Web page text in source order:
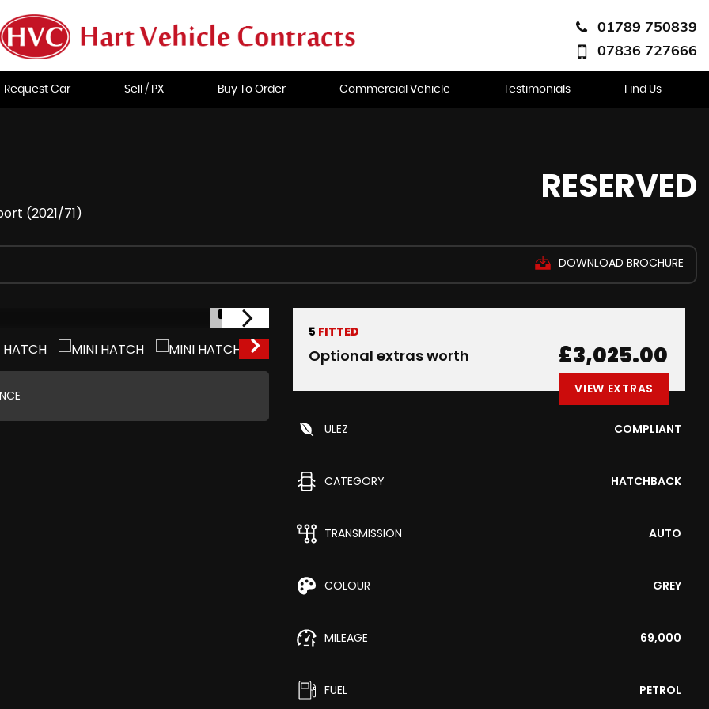
01789 750839
07836 727666
Request Car Sell / PX Buy To Order Commercial Vehicle Testimonials Find Us
(2021/71)
RESERVED
DOWNLOAD BROCHURE
1/39
RESERVED
5 FITTED
Optional extras worth £3,025.00
VIEW EXTRAS
ULEZ COMPLIANT
CATEGORY HATCHBACK
TRANSMISSION AUTO
COLOUR GREY
MILEAGE 69,000
FUEL PETROL